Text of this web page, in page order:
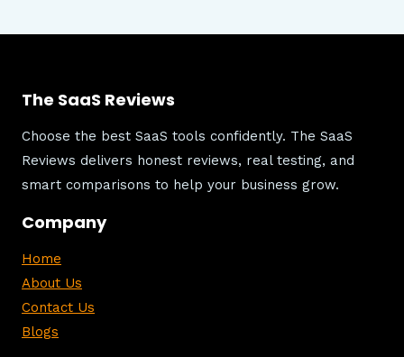
The SaaS Reviews
Choose the best SaaS tools confidently. The SaaS
Reviews delivers honest reviews, real testing, and
smart comparisons to help your business grow.
Company
Home
About Us
Contact Us
Blogs